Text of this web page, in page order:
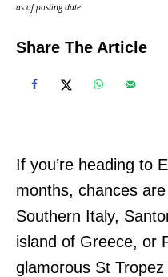
as of posting date.
Share The Article
If you’re heading to
months, chances
Southern Italy,
island of Greece, or
glamorous St